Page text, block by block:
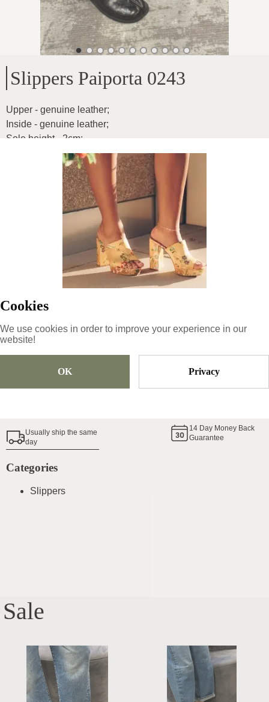
Cookies
We use cookies in order to improve your experience in our
website!
OK Privacy
Slippers Paiporta 0243
Upper - genuine leather;
Inside - genuine leather;
Sole height - 2cm;
1Zzr2JjGOGGSMYCK2N37
€
Size
Usually ship the same
day
14 Day Money Back
Guarantee
Categories
Slippers
Sale